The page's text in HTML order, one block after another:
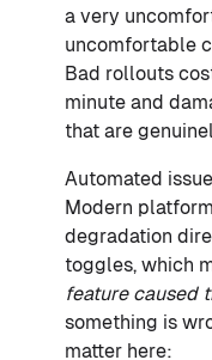
a very
uncomfortable
Bad rollouts
minute and
that are
Automated
Modern
degradation
toggles, which
feature caused
something is
matter here: